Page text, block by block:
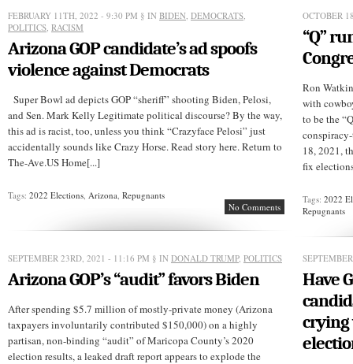
FEBRUARY 11TH, 2022 - 9:30 PM § IN BIDEN, DEMOCRATS,
POLITICS, RACISM
Arizona GOP candidate’s ad spoofs
violence against Democrats
Super Bowl ad depicts GOP “sheriff” shooting Biden, Pelosi,
and Sen. Mark Kelly Legitimate political discourse? By the way,
this ad is racist, too, unless you think “Crazyface Pelosi” just
accidentally sounds like Crazy Horse. Read story here. Return to
The-Ave.US Home[...]
Tags: 2022 Elections, Arizona, Repugnants
No Comments
OCTOBER
“Q”
Ron
with
to be the
18, 2021,
fix
Tags:2022
Repugnants
SEPTEMBER 23RD, 2021 - 11:16 PM § IN DONALD TRUMP, POLITICS
Arizona GOP’s “audit” favors Biden
After spending $5.7 million of mostly-private money (Arizona
taxpayers involuntarily contributed $150,000) on a highly
partisan, non-binding “audit” of Maricopa County’s 2020
election results, a leaked draft report appears to explode the
Have
crying